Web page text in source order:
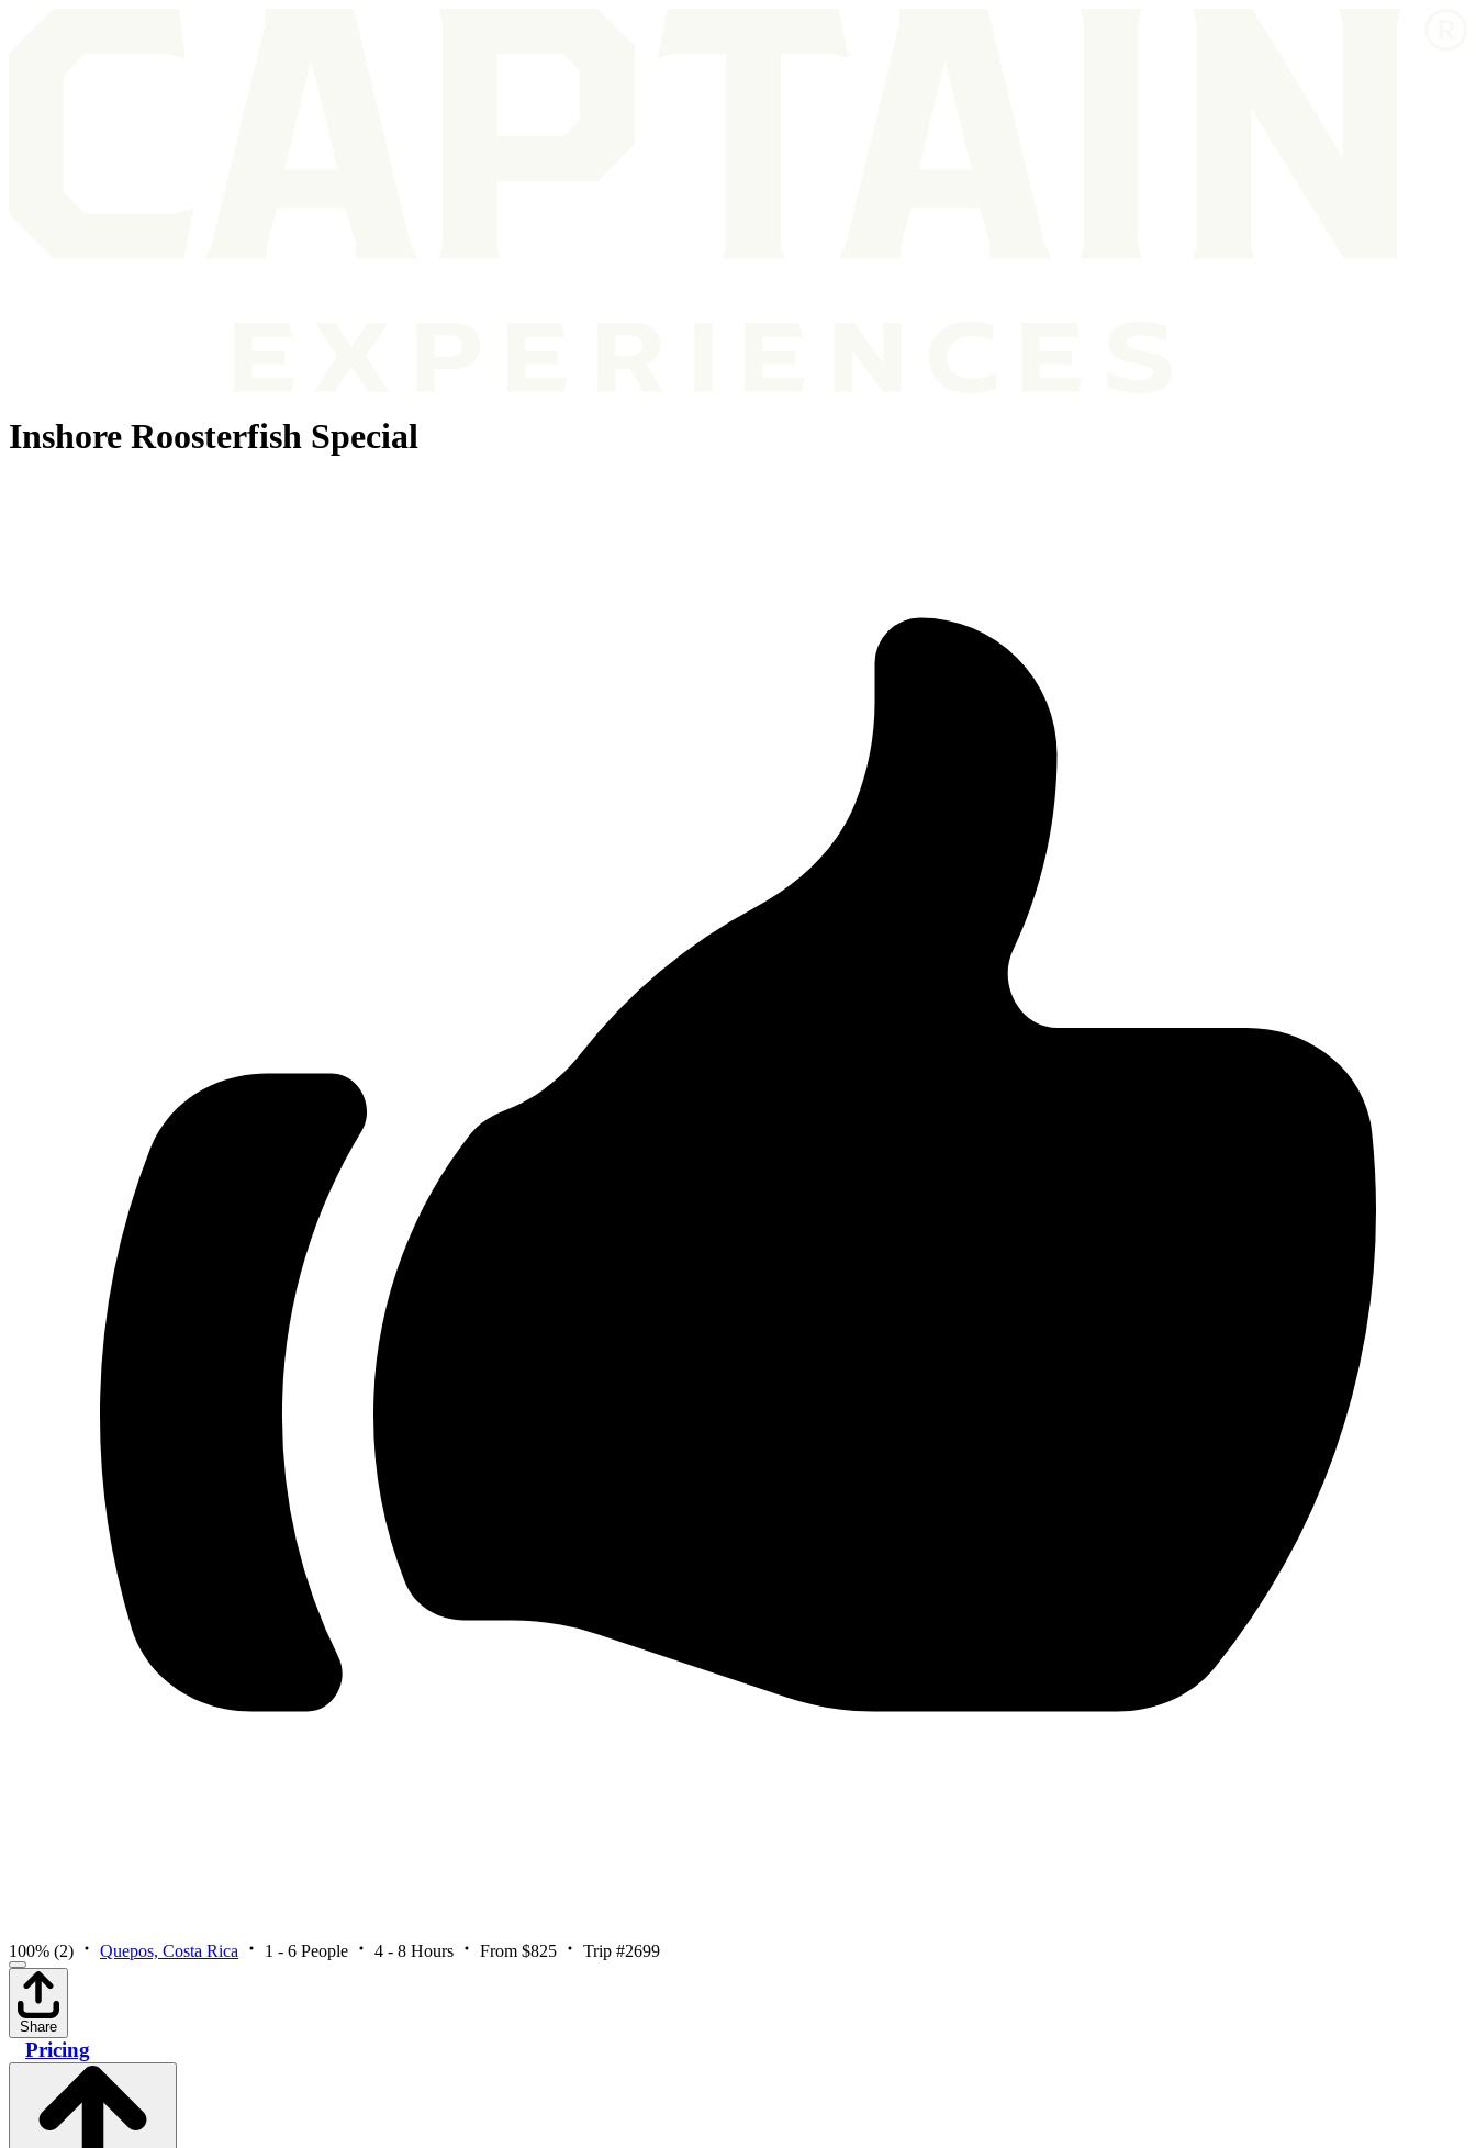
Inshore Roosterfish Special
100% (2) Quepos, Costa Rica 1 - 6 People 4 - 8 Hours From $825 Trip #2699
Share
Pricing